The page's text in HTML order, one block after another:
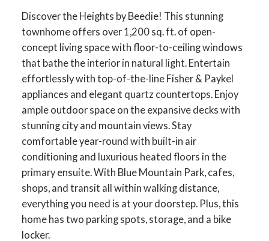
Discover the Heights by Beedie! This stunning
townhome offers over 1,200 sq. ft. of open-
concept living space with floor-to-ceiling windows
that bathe the interior in natural light. Entertain
effortlessly with top-of-the-line Fisher & Paykel
appliances and elegant quartz countertops. Enjoy
ample outdoor space on the expansive decks with
stunning city and mountain views. Stay
comfortable year-round with built-in air
conditioning and luxurious heated floors in the
primary ensuite. With Blue Mountain Park, cafes,
shops, and transit all within walking distance,
everything you need is at your doorstep. Plus, this
home has two parking spots, storage, and a bike
locker.